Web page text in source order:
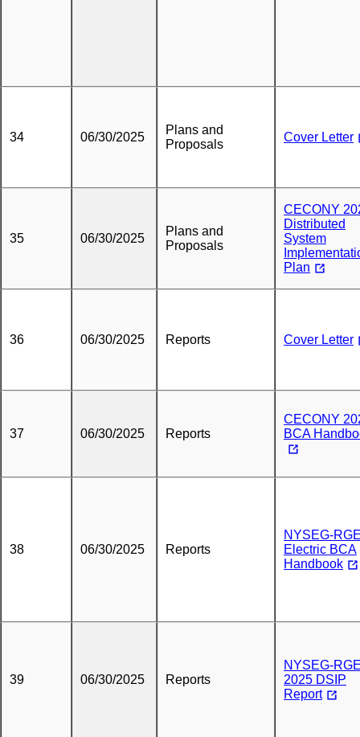
34 06/30/2025
Plans and
Proposals
Cover Letter
35 06/30/2025
Plans and
Proposals
CECONY
Distributed
System
Plan
36 06/30/2025 Reports Cover Letter
37 06/30/2025 Reports
CECONY
BCA
38 06/30/2025 Reports
NYSEG-
Electric BCA
Handbook
39 06/30/2025 Reports
NYSEG-
2025 DSIP
Report